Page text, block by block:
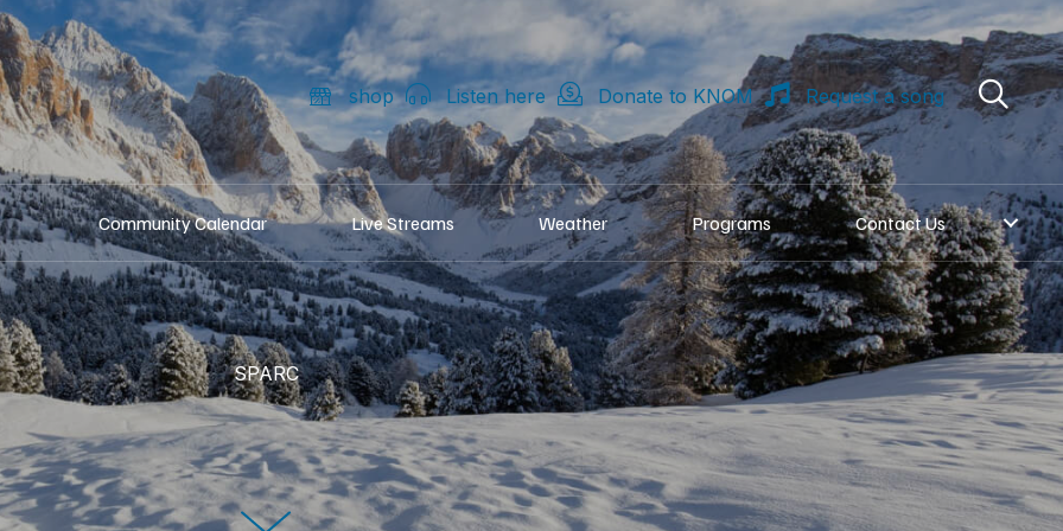
shop Listen here Donate to KNOM Request a song
Community Calendar Live Streams Weather Programs Contact Us
SPARC